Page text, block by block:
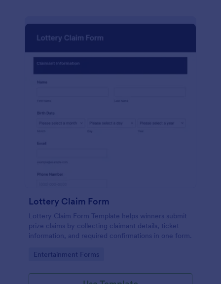
Lottery Claim Form
Lottery Claim Form Template helps winners submit
prize claims by collecting claimant details, ticket
information, and required confirmations in one form.
Go to Category:
Entertainment Forms